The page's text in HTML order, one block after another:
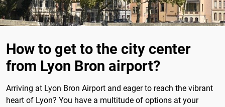
How to get to the city center
from Lyon Bron airport?
Arriving at Lyon Bron Airport and eager to reach the vibrant
heart of Lyon? You have a multitude of options at your